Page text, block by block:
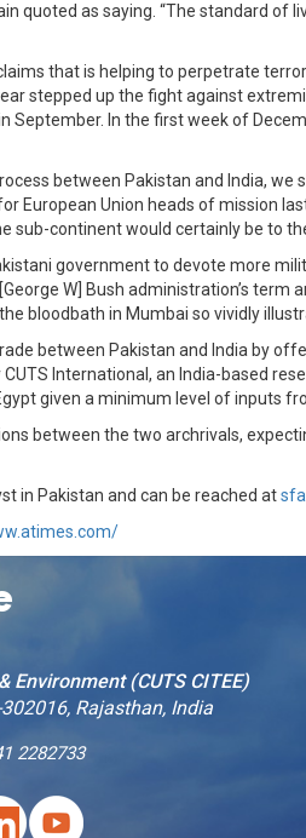
quoted as saying. “The standard
that is helping to perpetrate
stepped up the fight against
In the first week of
between Pakistan and India,
European Union heads of mission
sub-continent would certainly be to
government to devote more
W] Bush administration’s
bloodbath in Mumbai so vividly
between Pakistan and India by
International, an India-based
given a minimum level of inputs
between the two archrivals,
in Pakistan and can be reached at
Environment (CUTS CITEE)
Rajasthan, India
2282733